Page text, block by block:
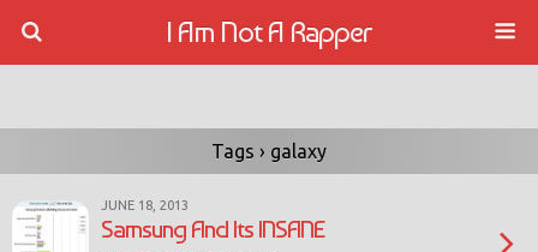
I Am Not A Rapper
Tags › galaxy
JUNE 18, 2013
Samsung And Its INSANE